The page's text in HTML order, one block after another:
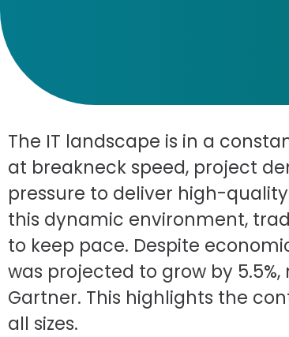
The IT landscape is in a
at breakneck speed, project
pressure to deliver high-
this dynamic environment,
to keep pace. Despite
was projected to grow by
Gartner. This highlights the
all sizes.